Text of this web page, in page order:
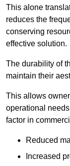
This alone
reduces the
conserving
effective solution.
The durability of
maintain their
This allows
operational
factor in
Reduced
Increased